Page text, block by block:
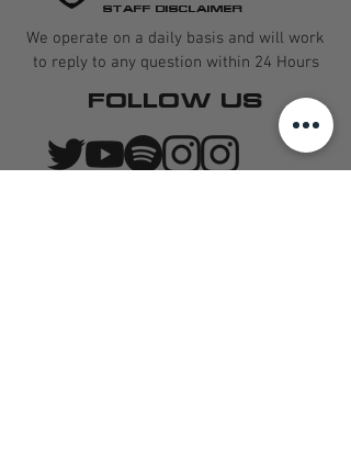
STAFF DISCLAIMER
We operate on a daily basis and will work
to reply to any question within 24 Hours
FOLLOW US